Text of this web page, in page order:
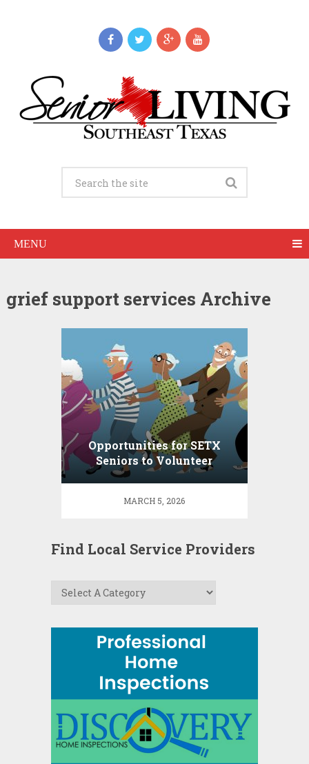
MENU
grief support services Archive
Opportunities for SETX
Seniors to Volunteer
MARCH 5, 2026
Find Local Service Providers